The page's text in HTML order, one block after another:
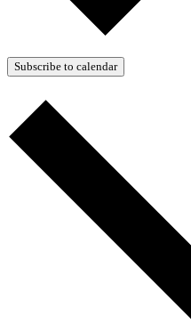
Subscribe to calendar